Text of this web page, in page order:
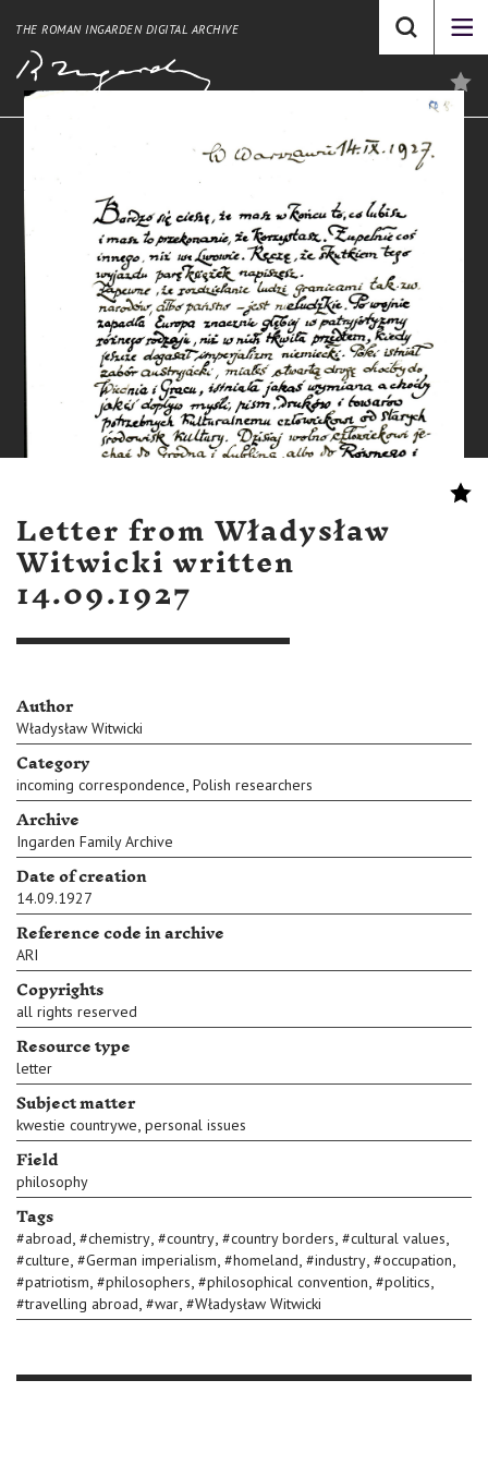
THE ROMAN INGARDEN DIGITAL ARCHIVE
Letter from Władysław
Witwicki written
14.09.1927
Author
Władysław Witwicki
Category
incoming correspondence, Polish researchers
Archive
Ingarden Family Archive
Date of creation
14.09.1927
Reference code in archive
ARI
Copyrights
all rights reserved
Resource type
letter
Subject matter
kwestie countrywe, personal issues
Field
philosophy
Tags
#abroad, #chemistry, #country, #country borders, #cultural values,
#culture, #German imperialism, #homeland, #industry, #occupation,
#patriotism, #philosophers, #philosophical convention, #politics,
#travelling abroad, #war, #Władysław Witwicki